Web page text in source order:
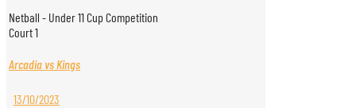
Netball - Under 11 Cup Competition
Court 1
Arcadia vs Kings
13/10/2023